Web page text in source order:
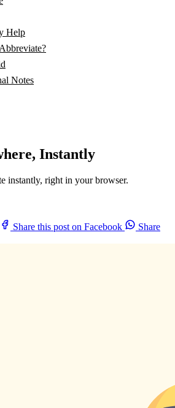
Help
Notes
Instantly
instantly, right in your browser.
Share this post on Facebook
Share